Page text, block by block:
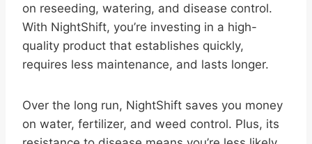
on reseeding, watering, and disease control.
With NightShift, you’re investing in a high-
quality product that establishes quickly,
requires less maintenance, and lasts longer.
Over the long run, NightShift saves you money
on water, fertilizer, and weed control. Plus, its